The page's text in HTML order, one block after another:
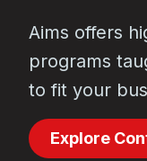
Aims offers
programs
to fit your
Explore